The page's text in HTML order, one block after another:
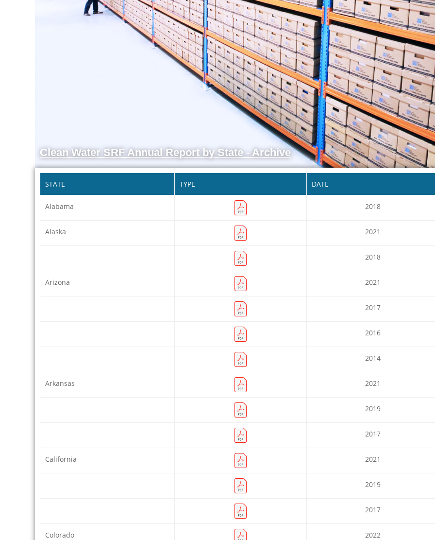
Clean Water SRF Annual Report by State - Archive
STATE TYPE DATE
Alabama 2018
Alaska 2021
2018
Arizona 2021
2017
2016
2014
Arkansas 2021
2019
2017
California 2021
2019
2017
Colorado 2022